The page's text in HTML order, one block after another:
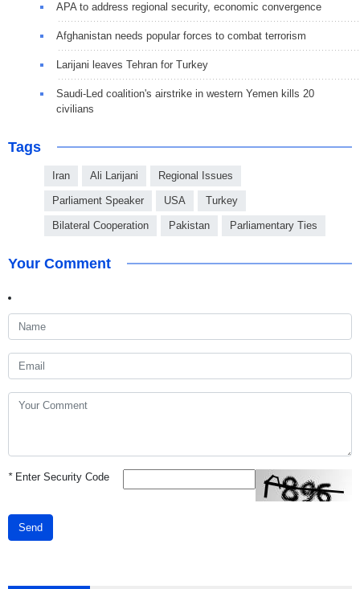
APA to address regional security, economic convergence
Afghanistan needs popular forces to combat terrorism
Larijani leaves Tehran for Turkey
Saudi-Led coalition's airstrike in western Yemen kills 20
civilians
Tags
Iran Ali Larijani Regional Issues
Parliament Speaker USA Turkey
Bilateral Cooperation Pakistan Parliamentary Ties
Your Comment
*Enter Security Code
Send